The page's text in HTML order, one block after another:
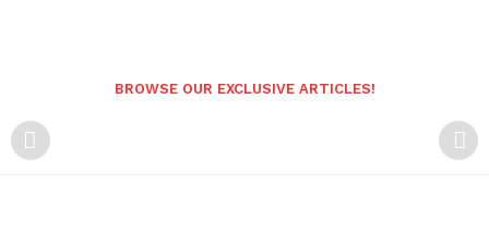
BROWSE OUR EXCLUSIVE ARTICLES!